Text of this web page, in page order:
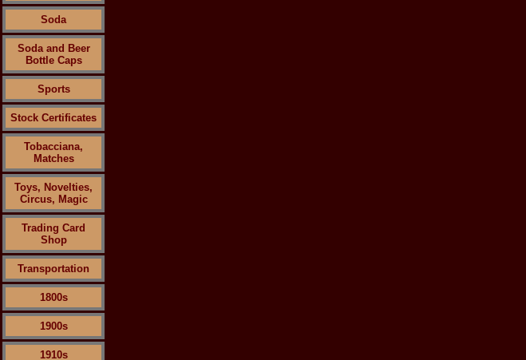
Soda
Soda and Beer
Bottle Caps
Sports
Stock Certificates
Tobacciana,
Matches
Toys, Novelties,
Circus, Magic
Trading Card
Shop
Transportation
1800s
1900s
1910s